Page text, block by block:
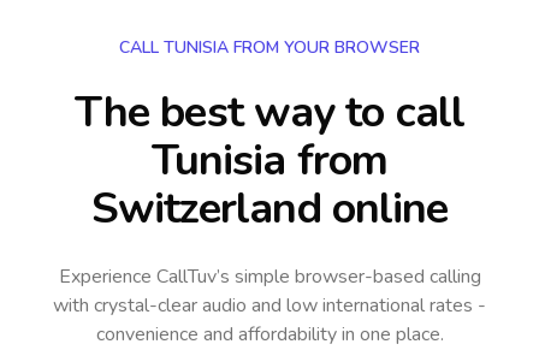
CALL TUNISIA FROM YOUR BROWSER
The best way to call
Tunisia from
Switzerland online
Experience CallTuv’s simple browser-based calling
with crystal-clear audio and low international rates -
convenience and affordability in one place.